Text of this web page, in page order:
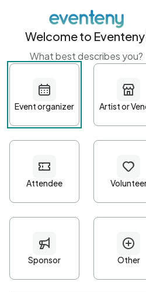
Get started with
First name
Password*
Minimum 10 characters
At least one uppercase
• At least one number
Welcome to
What best describes you?